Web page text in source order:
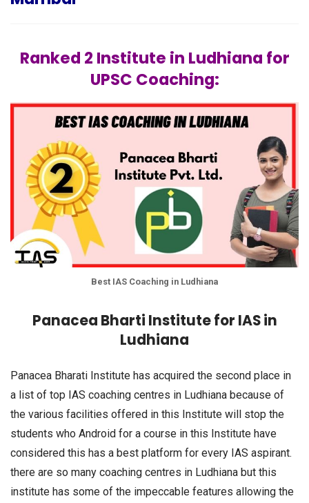
Ranked 2 Institute in Ludhiana for
UPSC Coaching:
Best IAS Coaching in Ludhiana
Panacea Bharti Institute for IAS in
Ludhiana
Panacea Bharati Institute has acquired the second place in
a list of top IAS coaching centres in Ludhiana because of
the various facilities offered in this Institute will stop the
students who Android for a course in this Institute have
considered this has a best platform for every IAS aspirant.
there are so many coaching centres in Ludhiana but this
institute has some of the impeccable features allowing the